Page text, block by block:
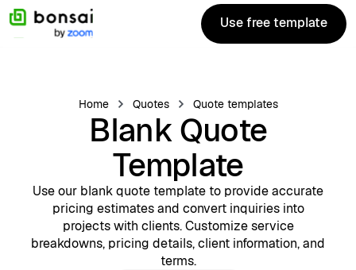
Use free template
Use free template
Home Quotes Quote templates
Blank Quote
Template
Use our blank quote template to provide accurate
pricing estimates and convert inquiries into
projects with clients. Customize service
breakdowns, pricing details, client information, and
terms.